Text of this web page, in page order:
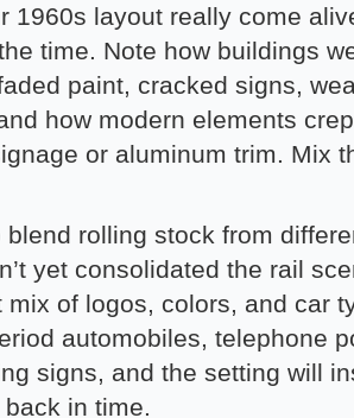
1960s layout really come
time. Note how buildings
paint, cracked signs,
how modern elements
or aluminum trim. Mix
blend rolling stock from
yet consolidated the rail
mix of logos, colors, and car
automobiles, telephone
signs, and the setting will
in time.